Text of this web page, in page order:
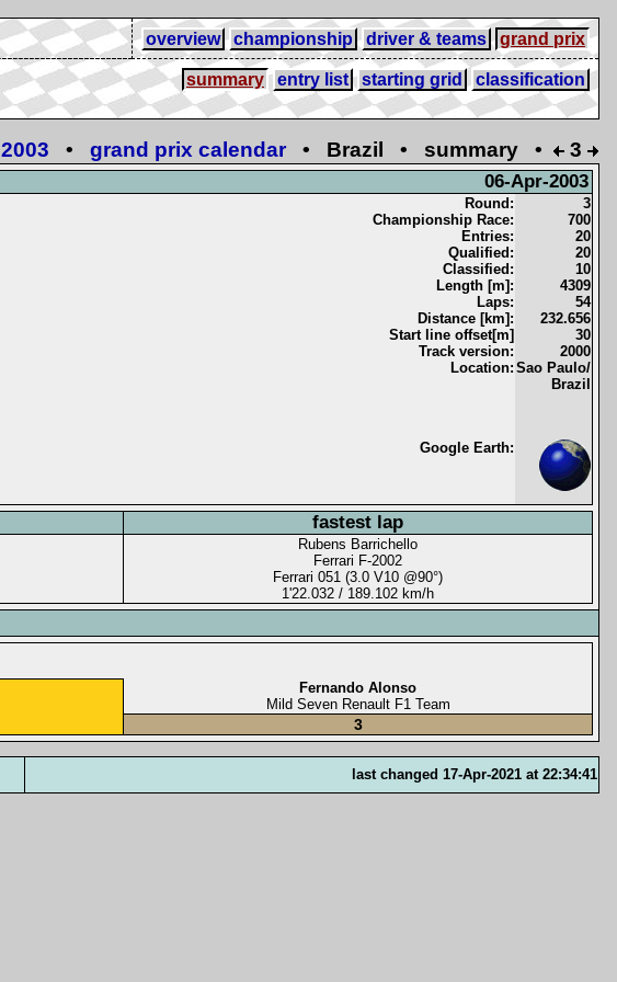
overview championship driver & teams grand prix
summary entry list starting grid
classification
2003 • grand prix calendar • Brazil • summary • 3
06-Apr-2003
Round:
Championship Race:
Entries:
Qualified:
Classified:
Length [m]:
Laps:
Distance [km]:
Start line offset[m]
Track version:
Location:
3
700
20
20
10
4309
54
232.656
30
2000
Sao Paulo/
Brazil
Google Earth:
fastest lap
Rubens Barrichello
Ferrari F-2002
Ferrari 051 (3.0 V10 @90°)
1'22.032 / 189.102 km/h
Fernando Alonso
Mild Seven Renault F1 Team
3
last changed 17-Apr-2021 at 22:34:41